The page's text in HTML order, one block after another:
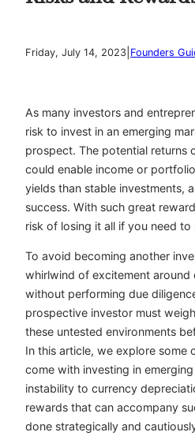
Friday, July 14, 2023 Founders
As many investors and
risk to invest in an emerging
prospect. The potential returns
could enable income or
yields than stable investments,
success. With such great
risk of losing it all if you need to
To avoid becoming another
whirlwind of excitement around
without performing due
prospective investor must
these untested environments
In this article, we explore some
come with investing in
instability to currency
rewards that can accompany
done strategically and